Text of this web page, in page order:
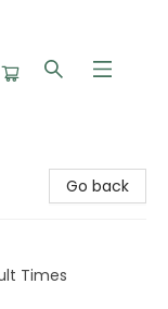
Go back
Times